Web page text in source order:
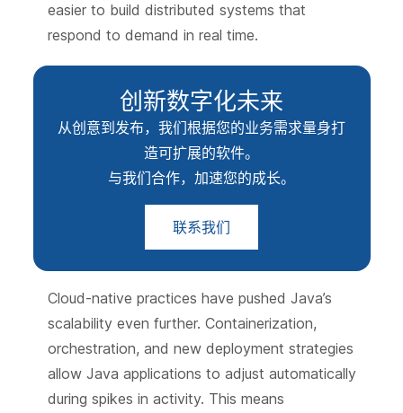
easier to build distributed systems that
respond to demand in real time.
创新数字化未来
从创意到发布，我们根据您的业务需求量身打
造可扩展的软件。
与我们合作，加速您的成长。
联系我们
Cloud-native practices have pushed Java’s
scalability even further. Containerization,
orchestration, and new deployment strategies
allow Java applications to adjust automatically
during spikes in activity. This means